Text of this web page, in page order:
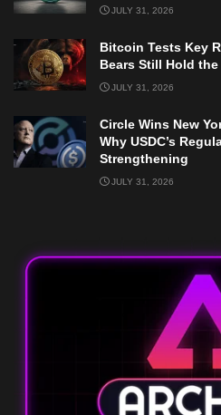
JULY 31, 2026
Bitcoin Tests Key
Bears Still Hold
JULY 31, 2026
Circle Wins New
Why USDC’s
Strengthening
JULY 31, 2026